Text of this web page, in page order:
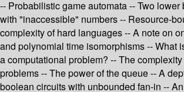
-- Probabilistic game automata -- Two
with "inaccessible" numbers -- Resource-
complexity of hard languages -- A note on
and polynomial time isomorphisms -- What
a computational problem? -- The
problems -- The power of the queue -- A
boolean circuits with unbounded fan-in --